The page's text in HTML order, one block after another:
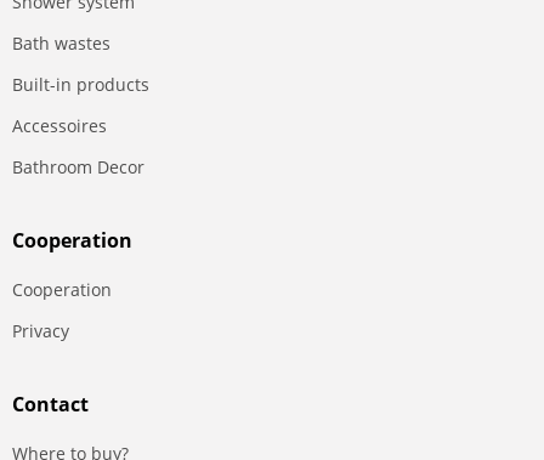
Bath wastes
Built-in products
Accessoires
Bathroom Decor
Сooperation
Сooperation
Privacy
Contact
Where to buy?